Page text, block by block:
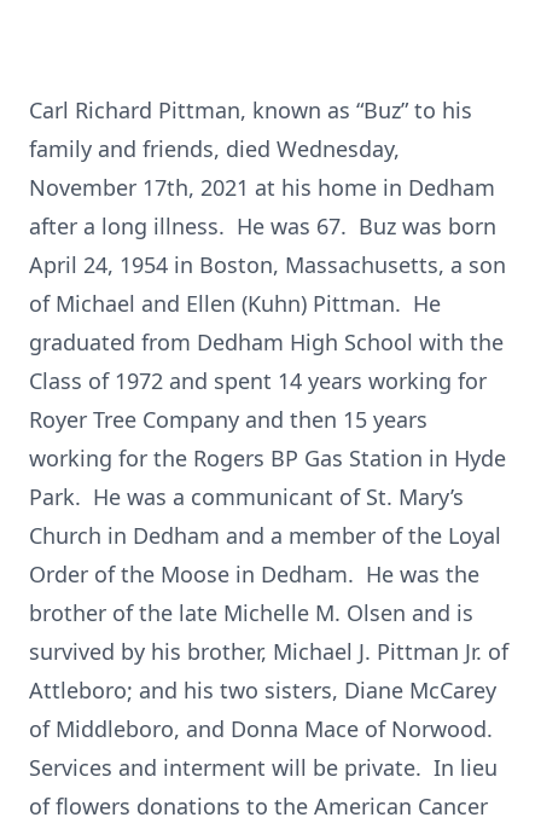
Carl Richard Pittman, known as “Buz” to his
family and friends, died Wednesday,
November 17th, 2021 at his home in Dedham
after a long illness. He was 67. Buz was born
April 24, 1954 in Boston, Massachusetts, a son
of Michael and Ellen (Kuhn) Pittman. He
graduated from Dedham High School with the
Class of 1972 and spent 14 years working for
Royer Tree Company and then 15 years
working for the Rogers BP Gas Station in Hyde
Park. He was a communicant of St. Mary’s
Church in Dedham and a member of the Loyal
Order of the Moose in Dedham. He was the
brother of the late Michelle M. Olsen and is
survived by his brother, Michael J. Pittman Jr. of
Attleboro; and his two sisters, Diane McCarey
of Middleboro, and Donna Mace of Norwood.
Services and interment will be private. In lieu
of flowers donations to the American Cancer